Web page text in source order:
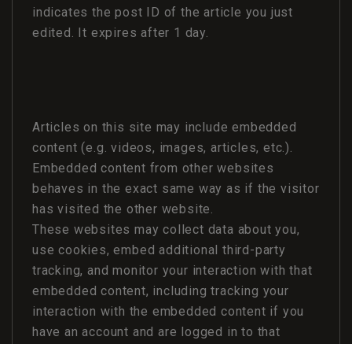
indicates the post ID of the article you just
edited. It expires after 1 day.
Articles on this site may include embedded
content (e.g. videos, images, articles, etc.).
Embedded content from other websites
behaves in the exact same way as if the visitor
has visited the other website.
These websites may collect data about you,
use cookies, embed additional third-party
tracking, and monitor your interaction with that
embedded content, including tracking your
interaction with the embedded content if you
have an account and are logged in to that